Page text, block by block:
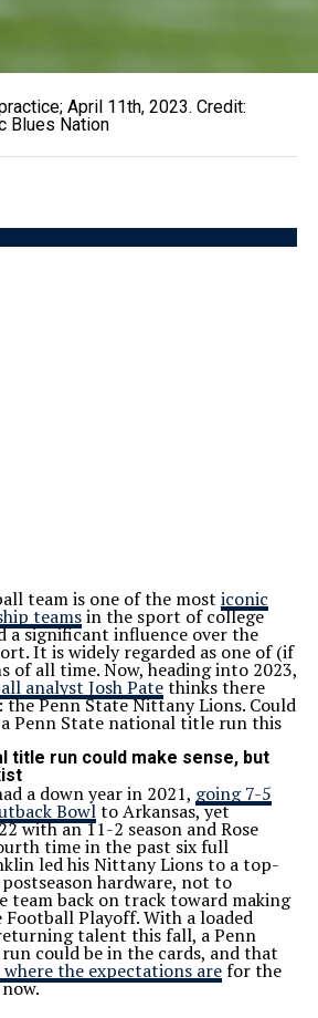
April 11th, 2023. Credit:
Blues Nation
team is one of the most iconic
teamsin the sport of college
a significant influence over the
It is widely regarded as one of (if
of all time. Now, heading into 2023,
analyst Josh Patethinks there
the Penn State Nittany Lions. Could
Penn State national title run this
title run could make sense, but
a down year in 2021, going 7-5
Bowlto Arkansas, yet
with an 11-2 season and Rose
time in the past six full
led his Nittany Lions to a top-
hardware, not to
team back on track toward making
Football Playoff. With a loaded
talent this fall, a Penn
could be in the cards, and that
the expectations arefor the